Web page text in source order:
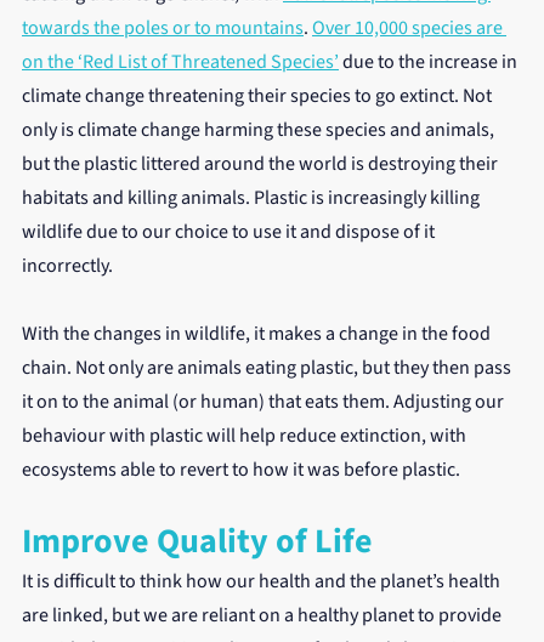
towards the poles or to mountains. Over 10,000 species are
on the ‘Red List of Threatened Species’ due to the increase in
climate change threatening their species to go extinct. Not
only is climate change harming these species and animals,
but the plastic littered around the world is destroying their
habitats and killing animals. Plastic is increasingly killing
wildlife due to our choice to use it and dispose of it
incorrectly.
With the changes in wildlife, it makes a change in the food
chain. Not only are animals eating plastic, but they then pass
it on to the animal (or human) that eats them. Adjusting our
behaviour with plastic will help reduce extinction, with
ecosystems able to revert to how it was before plastic.
Improve Quality of Life
It is difficult to think how our health and the planet’s health
are linked, but we are reliant on a healthy planet to provide